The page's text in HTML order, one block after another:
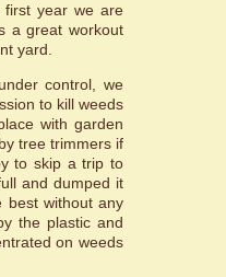
first year we are
a great workout
yard.
control, we
to kill weeds
with garden
tree trimmers if
to skip a trip to
and dumped it
best without any
the plastic and
on weeds